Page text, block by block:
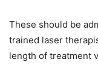
These should be
trained laser
length of treatment